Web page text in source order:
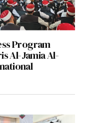
Program
Al-Jamia Al-